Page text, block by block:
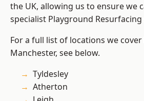
the UK, allowing us to ensure we
specialist Playground
For a full list of locations we
Manchester, see below.
Tyldesley
Atherton